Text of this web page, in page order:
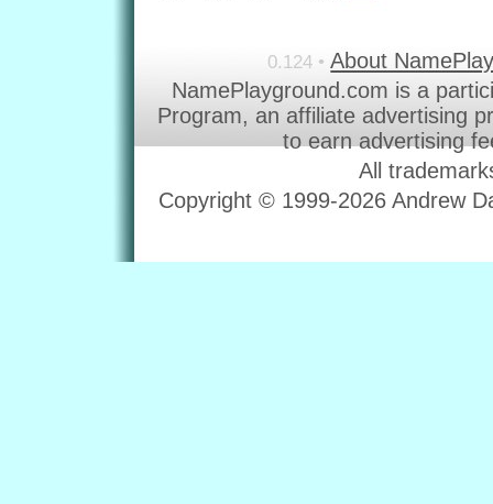
0.124 • About
NamePlayground.com is a
Program, an affiliate advertising
to earn advertising
All
Copyright © 1999-2026 Andrew